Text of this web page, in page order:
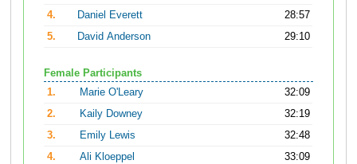
4.
Daniel Everett
28:57
5.
David Anderson 29:10
Female Participants
1.
Marie O'Leary
32:09
2.
Kaily Downey
32:19
3.
Emily Lewis
32:48
4.
Ali Kloeppel
33:09